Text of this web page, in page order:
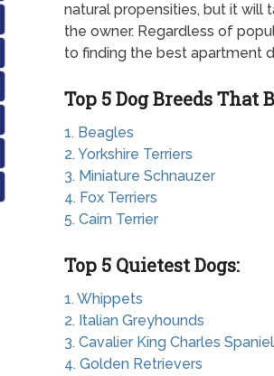
natural propensities, but it will
the owner. Regardless of
to finding the best apartment
Top 5 Dog Breeds That
1. Beagles
2. Yorkshire Terriers
3. Miniature Schnauzer
4. Fox Terriers
5. Cairn Terrier
Top 5 Quietest Dogs:
1. Whippets
2. Italian Greyhounds
3. Cavalier King Charles
4. Golden Retrievers